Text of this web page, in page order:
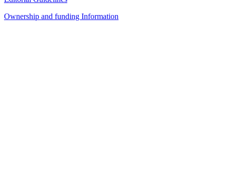
Ownership and funding Information